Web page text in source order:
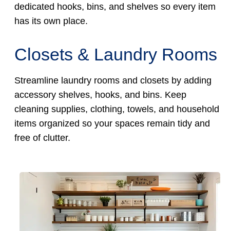
dedicated hooks, bins, and shelves so every item
has its own place.
Closets & Laundry Rooms
Streamline laundry rooms and closets by adding
accessory shelves, hooks, and bins. Keep
cleaning supplies, clothing, towels, and household
items organized so your spaces remain tidy and
free of clutter.